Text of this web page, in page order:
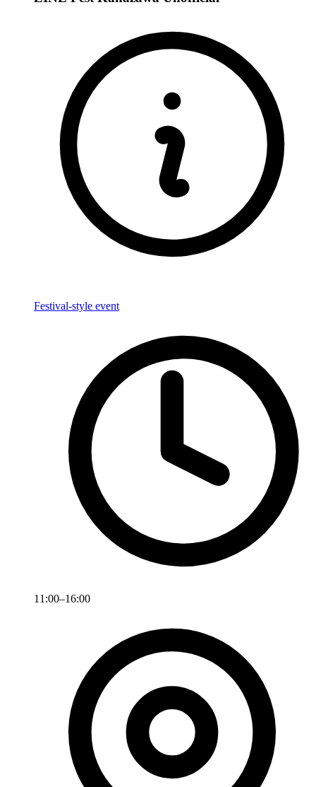
Festival-style event
11:00–16:00